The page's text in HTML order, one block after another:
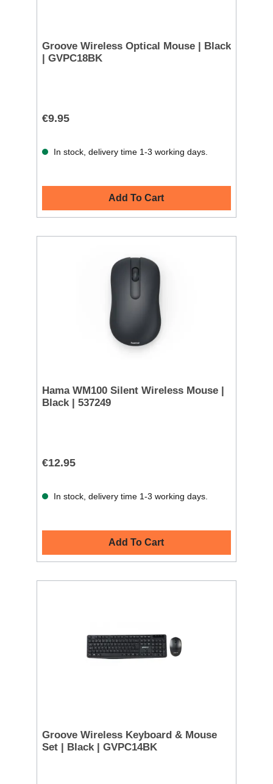
Groove Wireless Optical Mouse | Black
| GVPC18BK
€9.95
In stock, delivery time 1-3 working days.
Add To Cart
Hama WM100 Silent Wireless Mouse |
Black | 537249
€12.95
In stock, delivery time 1-3 working days.
Add To Cart
Groove Wireless Keyboard & Mouse
Set | Black | GVPC14BK